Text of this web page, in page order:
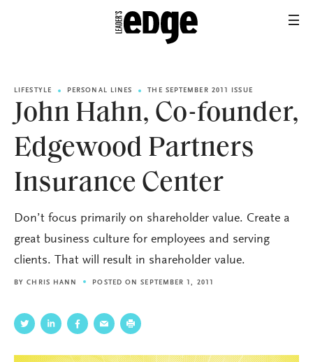
LIFESTYLE PERSONAL LINES THE SEPTEMBER 2011 ISSUE
John Hahn, Co-founder,
Edgewood Partners
Insurance Center
Don’t focus primarily on shareholder value. Create a
great business culture for employees and serving
clients. That will result in shareholder value.
BYCHRIS HANN POSTED ON SEPTEMBER 1, 2011